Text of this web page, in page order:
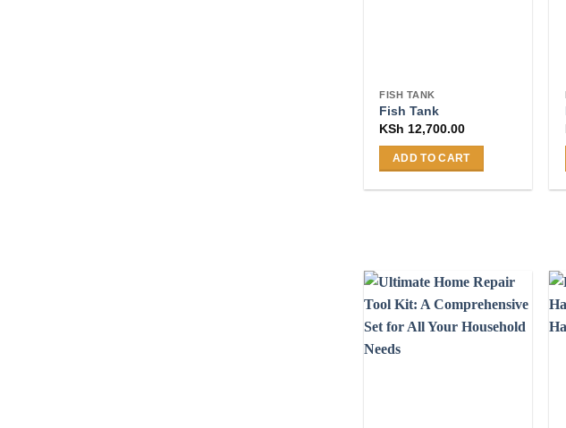
FISH TANK
Fish Tank
KSh 12,700.00
ADD TO CART